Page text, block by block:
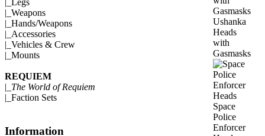
|_ Legs
|_ Weapons
|_ Hands/Weapons
|_ Accessories
|_ Vehicles & Crew
|_ Mounts
REQUIEM
|_ The World of Requiem
|_ Faction Sets
Information
Ushanka
Heads
with
Gasmasks
Space
Police
Enforcer